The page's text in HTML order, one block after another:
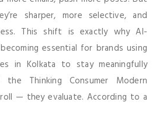
sharper, more selective, and
This shift is exactly why AI-
essential for brands using
in Kolkata to stay meaningfully
Thinking Consumer Modern
— they evaluate. According to a